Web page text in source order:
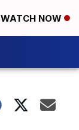
WATCH NOW